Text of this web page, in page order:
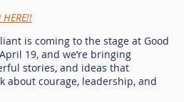
is coming to the stage at Good
19, and we’re bringing
stories, and ideas that
about courage, leadership, and